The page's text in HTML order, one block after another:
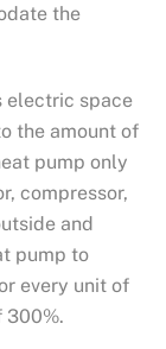
the
electric space
the amount of
pump only
compressor,
and
pump to
every unit of
300%.